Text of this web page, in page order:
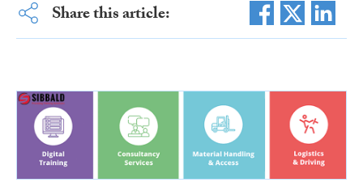
Share this article: